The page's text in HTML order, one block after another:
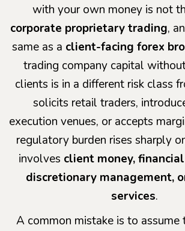
with your own money is not
corporate proprietary trading,
same as a client-facing forex
trading company capital
clients is in a different risk class
solicits retail traders,
execution venues, or accepts
regulatory burden rises sharply
involves client money,
discretionary management,
services.
A common mistake is to assume